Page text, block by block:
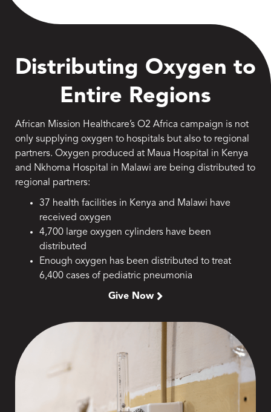
Distributing Oxygen to
Entire Regions
African Mission Healthcare’s O2 Africa campaign is not
only supplying oxygen to hospitals but also to regional
partners. Oxygen produced at Maua Hospital in Kenya
and Nkhoma Hospital in Malawi are being distributed to
regional partners:
37 health facilities in Kenya and Malawi have
received oxygen
4,700 large oxygen cylinders have been
distributed
Enough oxygen has been distributed to treat
6,400 cases of pediatric pneumonia
Give Now